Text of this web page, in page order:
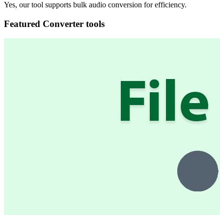
Yes, our tool supports bulk audio conversion for efficiency.
Featured Converter tools